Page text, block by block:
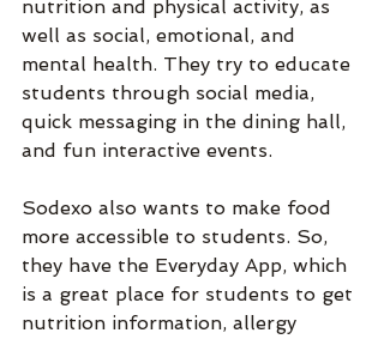
nutrition and physical activity, as
well as social, emotional, and
mental health. They try to educate
students through social media,
quick messaging in the dining hall,
and fun interactive events.
Sodexo also wants to make food
more accessible to students. So,
they have the Everyday App, which
is a great place for students to get
nutrition information, allergy